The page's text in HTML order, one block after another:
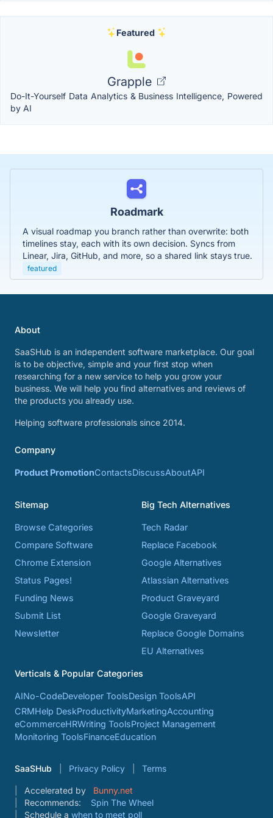
Featured
Grapple
Do-It-Yourself Data Analytics & Business Intelligence, Powered
by AI
Roadmark
A visual roadmap you branch rather than overwrite: both
timelines stay, each with its own decision. Syncs from
Linear, Jira, GitHub, and more, so a shared link stays true.
featured
About
SaaSHub is an independent software marketplace. Our goal
is to be objective, simple and your first stop when
researching for a new service to help you grow your
business. We will help you find alternatives and reviews of
the products you already use.
Helping software professionals since 2014.
Company
Product PromotionContactsDiscussAboutAPI
Sitemap
Browse Categories
Compare Software
Chrome Extension
Status Pages!
Funding News
Submit List
Newsletter
Big Tech Alternatives
Tech Radar
Replace Facebook
Google Alternatives
Atlassian Alternatives
Product Graveyard
Google Graveyard
Replace Google Domains
EU Alternatives
Verticals & Popular Categories
AINo-CodeDeveloper ToolsDesign ToolsAPI
CRMHelp DeskProductivityMarketingAccounting
eCommerceHRWriting ToolsProject Management
Monitoring ToolsFinanceEducation
SaaSHub Privacy Policy Terms
Accelerated by
Bunny.net
Recommends:
Spin The Wheel
Schedule a when to meet poll